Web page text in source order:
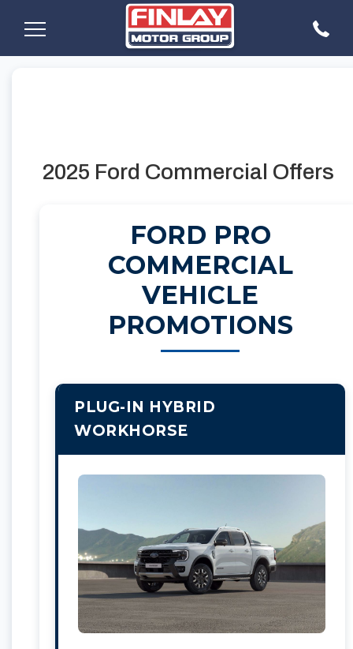
2025 Ford Commercial Offers
FORD PRO
COMMERCIAL
VEHICLE
PROMOTIONS
PLUG-IN HYBRID
WORKHORSE